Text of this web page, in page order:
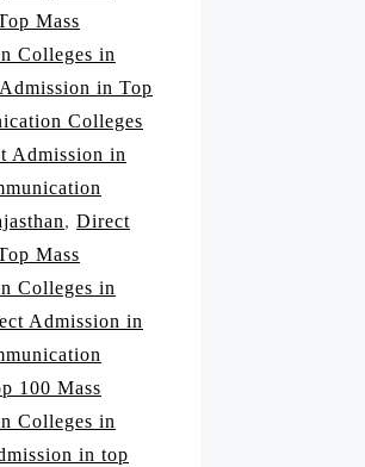
Mass
Colleges in
in Top
Colleges
Admission in
, Direct
Mass
Colleges in
Admission in
100 Mass
Colleges in
in top